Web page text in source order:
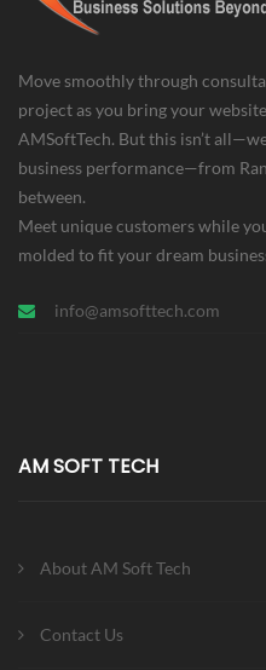
Move smoothly through
project as you bring your
AMSoftTech. But this isn’t
business performance—from
between.
Meet unique customers while
molded to fit your dream
info@amsofttech.com
AM SOFT TECH
About AM Soft Tech
Contact Us